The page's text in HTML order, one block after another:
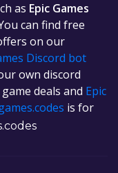
as Epic Games
can find free
on our
Discord bot
own discord
deals and Epic
is for